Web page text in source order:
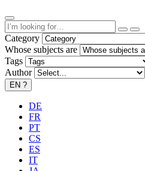
Category
Whose subjects are
Tags
Author
EN ?
DE
FR
PT
CS
ES
IT